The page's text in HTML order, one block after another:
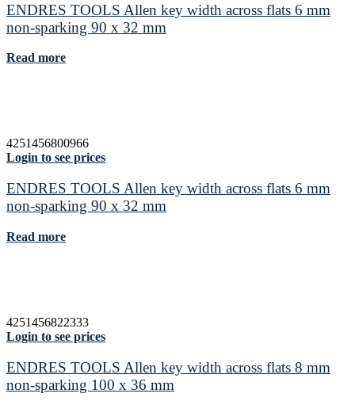
ENDRES TOOLS Allen key width across flats 6 mm
non-sparking 90 x 32 mm
Read more
4251456800966
Login to see prices
ENDRES TOOLS Allen key width across flats 6 mm
non-sparking 90 x 32 mm
Read more
4251456822333
Login to see prices
ENDRES TOOLS Allen key width across flats 8 mm
non-sparking 100 x 36 mm